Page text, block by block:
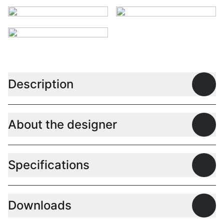
Description
About the designer
Specifications
Downloads